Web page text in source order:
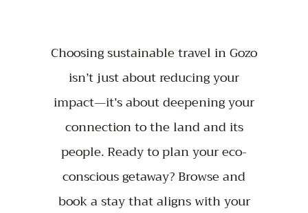
Choosing sustainable travel in Gozo
isn’t just about reducing your
impact—it’s about deepening your
connection to the land and its
people. Ready to plan your eco-
conscious getaway?Browseand
book a stay that aligns with your